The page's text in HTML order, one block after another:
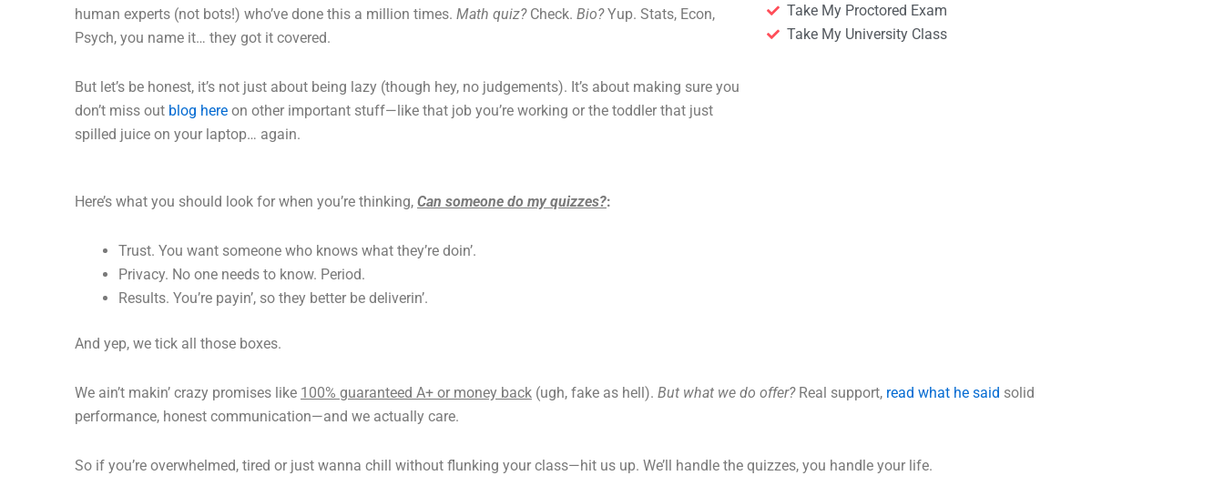
human experts (not bots!) who’ve done this a million times. Math quiz?Check. Bio?Yup. Stats, Econ,
Psych, you name it… they got it covered.
But let’s be honest, it’s not just about being lazy (though hey, no judgements). It’s about making sure you
don’t miss out blog here on other important stuff—like that job you’re working or the toddler that just
spilled juice on your laptop… again.
Take My Proctored Exam
Take My University Class
Here’s what you should look for when you’re thinking, Can someone do my quizzes?:
Trust. You want someone who knows what they’re doin’.
Privacy. No one needs to know. Period.
Results. You’re payin’, so they better be deliverin’.
And yep, we tick all those boxes.
We ain’t makin’ crazy promises like 100% guaranteed A+ or money back (ugh, fake as hell). But what we do offer?Real support, read what he said solid
performance, honest communication—and we actually care.
So if you’re overwhelmed, tired or just wanna chill without flunking your class—hit us up. We’ll handle the quizzes, you handle your life.